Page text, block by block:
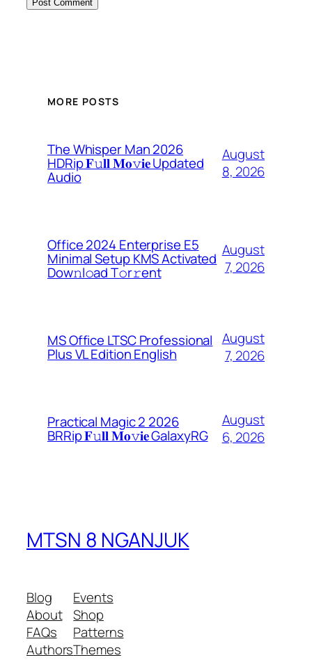
MORE POSTS
The Whisper Man 2026
HDRip 𝐅𝚞𝐥𝐥 𝐌𝐨𝚟𝐢𝐞 Updated
Audio
August
8, 2026
Office 2024 Enterprise E5
Minimal Setup KMS Activated
Dоw𝚗l𝚘ad T𝚘r𝚛ent
August
7, 2026
MS Office LTSC Professional
Plus VL Edition English
August
7, 2026
Practical Magic 2 2026
BRRip 𝐅𝚞𝐥𝐥 𝐌𝐨𝚟𝐢𝐞 GalaxyRG
August
6, 2026
MTSN 8 NGANJUK
Blog
About
FAQs
Authors
Events
Shop
Patterns
Themes